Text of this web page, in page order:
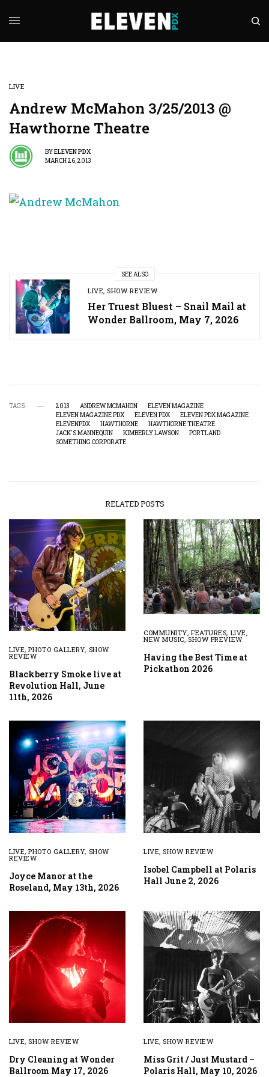
LIVE
Andrew McMahon 3/25/2013 @
Hawthorne Theatre
BYELEVEN PDX
MARCH 26, 2013
SEE ALSO
LIVE,SHOW REVIEW
Her Truest Bluest – Snail Mail at
Wonder Ballroom, May 7, 2026
TAGS 2013 ANDREW MCMAHON
ELEVEN MAGAZINE
ELEVEN MAGAZINE PDX
ELEVEN PDX
ELEVEN PDX MAGAZINE
ELEVENPDX
HAWTHORNE
HAWTHORNE THEATRE
JACK'S MANNEQUIN
KIMBERLY LAWSON
PORTLAND
SOMETHING CORPORATE
RELATED POSTS
LIVE,PHOTO GALLERY, SHOW
REVIEW
Blackberry Smoke live at
Revolution Hall, June
11th, 2026
COMMUNITY,FEATURES, LIVE ,
NEW MUSIC,SHOW PREVIEW
Having the Best Time at
Pickathon 2026
LIVE,PHOTO GALLERY, SHOW
REVIEW
Joyce Manor at the
Roseland, May 13th, 2026
LIVE,SHOW REVIEW
Isobel Campbell at Polaris
Hall June 2, 2026
LIVE,SHOW REVIEW
Dry Cleaning at Wonder
Ballroom May 17, 2026
LIVE,SHOW REVIEW
Miss Grit / Just Mustard –
Polaris Hall, May 10, 2026